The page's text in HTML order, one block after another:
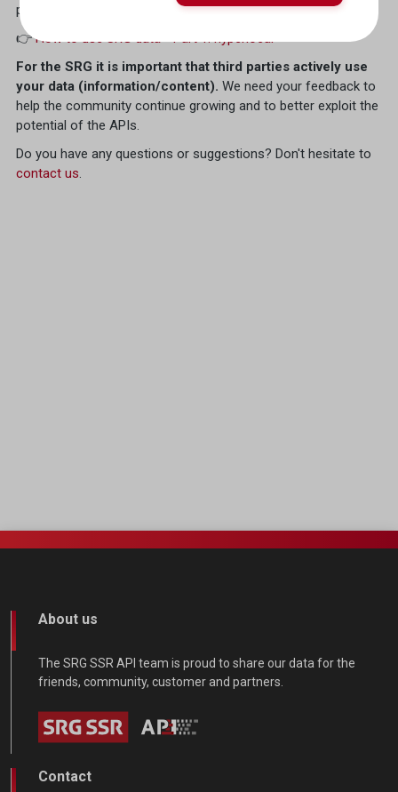
paragraph on the
SRF WeatherAPI:
👉How to use SRG data - Part 1: hyperlocal
For the SRG it is important that third parties actively use
your data (information/content). We need your feedback to
help the community continue growing and to better exploit the
potential of the APIs.
Do you have any questions or suggestions? Don't hesitate to
contact us.
About us
The SRG SSR API team is proud to share our data for the
friends, community, customer and partners.
Contact